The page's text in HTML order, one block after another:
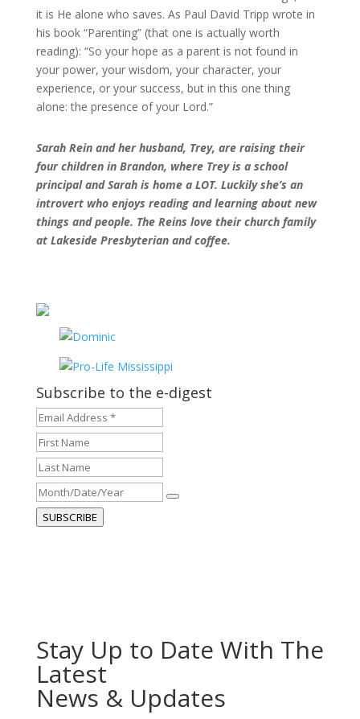
it is He alone who saves. As Paul David Tripp wrote in
his book “Parenting” (that one is actually worth
reading): “So your hope as a parent is not found in
your power, your wisdom, your character, your
experience, or your success, but in this one thing
alone: the presence of your Lord.”
Sarah Rein and her husband, Trey, are raising their
four children in Brandon, where Trey is a school
principal andSarah is home a LOT. Luckily she’s an
introvert who enjoys reading andlearning about new
things and people. The Reins love their church family
at Lakeside Presbyterian and coffee.
Subscribe to the e-digest
Email
Address
**
First
Name
Last
Name
Month/Date/Year
SUBSCRIBE
Stay Up to Date With The
Latest
News & Updates